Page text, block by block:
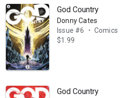
God Country
Donny Cates
Issue #6
•
Comics
$1.99
God Country